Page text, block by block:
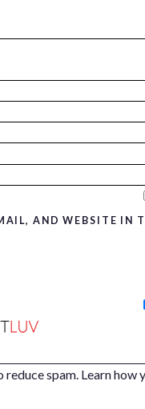
AND WEBSITE IN
reduce spam. Learn how